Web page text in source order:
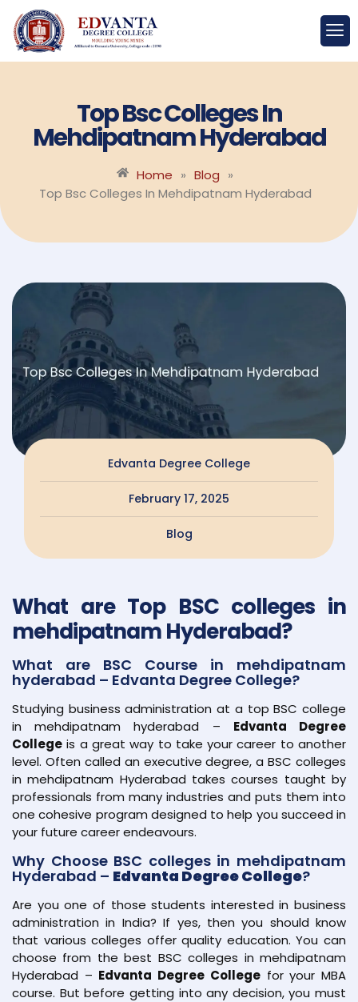
Top Bsc Colleges In
Mehdipatnam Hyderabad
Home » Blog »
Top Bsc Colleges In Mehdipatnam Hyderabad
Edvanta Degree College
February 17, 2025
Blog
What are Top BSC colleges in
mehdipatnam Hyderabad?
What are BSC Course in mehdipatnam
hyderabad – Edvanta Degree College?
Studying business administration at a top BSC college
in mehdipatnam hyderabad – Edvanta Degree
College is a great way to take your career to another
level. Often called an executive degree, a BSC colleges
in mehdipatnam Hyderabad takes courses taught by
professionals from many industries and puts them into
one cohesive program designed to help you succeed in
your future career endeavours.
Why Choose BSC colleges in mehdipatnam
Hyderabad – Edvanta Degree College?
Are you one of those students interested in business
administration in India? If yes, then you should know
that various colleges offer quality education. You can
choose from the best BSC colleges in mehdipatnam
Hyderabad – Edvanta Degree Collegefor your MBA
course. But before getting into any decision, you must